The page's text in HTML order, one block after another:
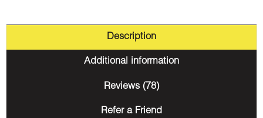
Description
Additional information
Reviews (78)
Refer a Friend